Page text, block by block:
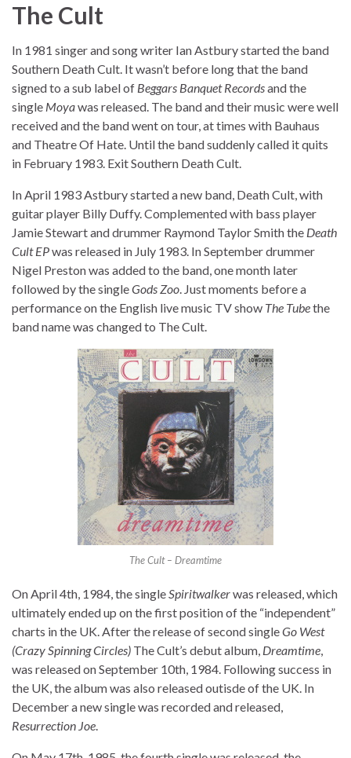
The Cult
In 1981 singer and song writer Ian Astbury started the band
Southern Death Cult. It wasn’t before long that the band
signed to a sub label of Beggars Banquet Recordsand the
single Moyawas released. The band and their music were well
received and the band went on tour, at times with Bauhaus
and Theatre Of Hate. Until the band suddenly called it quits
in February 1983. Exit Southern Death Cult.
In April 1983 Astbury started a new band, Death Cult, with
guitar player Billy Duffy. Complemented with bass player
Jamie Stewart and drummer Raymond Taylor Smith the Death
Cult EPwas released in July 1983. In September drummer
Nigel Preston was added to the band, one month later
followed by the singleGods Zoo. Just moments before a
performance on the English live music TV show The Tubethe
band name was changed to The Cult.
The Cult – Dreamtime
On April 4th, 1984, the singleSpiritwalkerwas released, which
ultimately ended up on the first position of the “independent”
charts in the UK. After the release of second singleGo West
(Crazy Spinning Circles) The Cult’s debut album, Dreamtime,
was released on September 10th, 1984. Following success in
the UK, the album was also released outisde of the UK. In
December a new single was recorded and released,
Resurrection Joe.